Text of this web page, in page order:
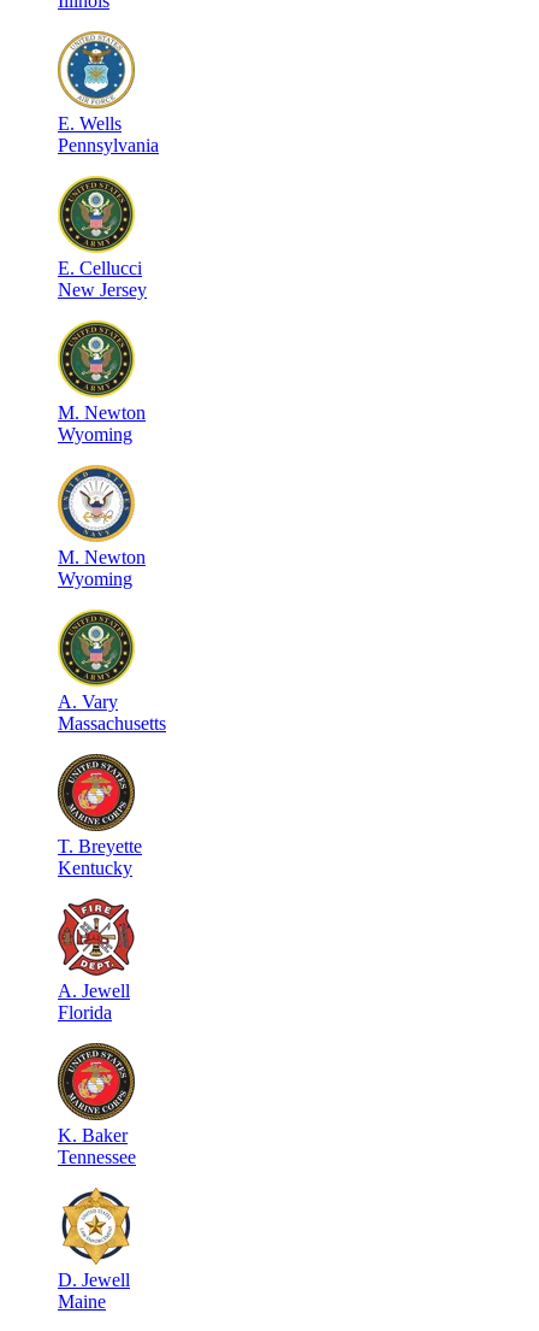
E. Wells
Pennsylvania
E. Cellucci
New Jersey
M. Newton
Wyoming
M. Newton
Wyoming
A. Vary
Massachusetts
T. Breyette
Kentucky
A. Jewell
Florida
K. Baker
Tennessee
D. Jewell
Maine